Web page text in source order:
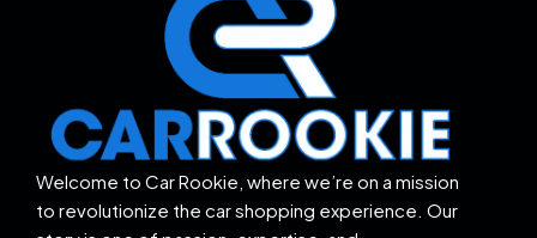
Welcome to Car Rookie, where we’re on a mission
to revolutionize the car shopping experience. Our